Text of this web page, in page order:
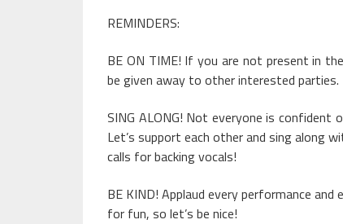
REMINDERS:
BE ON TIME! If you are not present in
be given away to other interested parties.
SING ALONG! Not everyone is
Let’s support each other and sing along
calls for backing vocals!
BE KIND! Applaud every performance
for fun, so let’s be nice!